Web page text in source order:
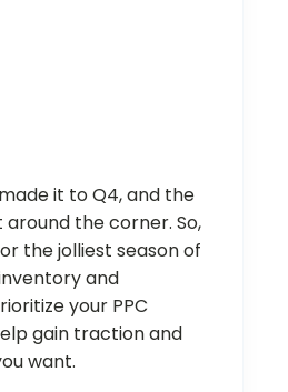
it to Q4, and the
around the corner. So,
the jolliest season of
and
your PPC
gain traction and
want.